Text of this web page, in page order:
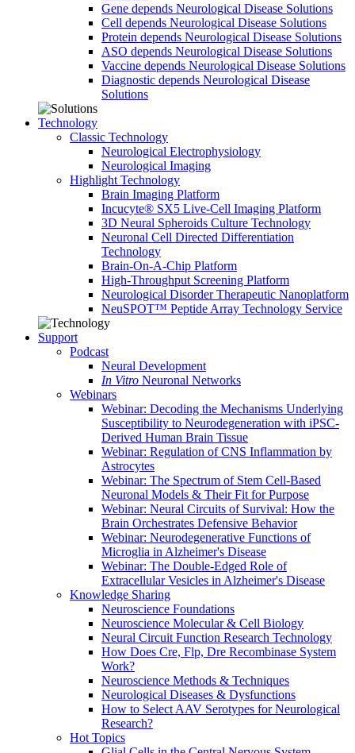
Gene depends Neurological Disease Solutions
Cell depends Neurological Disease Solutions
Protein depends Neurological Disease Solutions
ASO depends Neurological Disease Solutions
Vaccine depends Neurological Disease Solutions
Diagnostic depends Neurological Disease
Solutions
Technology
Classic Technology
Neurological Electrophysiology
Neurological Imaging
Highlight Technology
Brain Imaging Platform
Incucyte® SX5 Live-Cell Imaging Platform
3D Neural Spheroids Culture Technology
Neuronal Cell Directed Differentiation
Technology
Brain-On-A-Chip Platform
High-Throughput Screening Platform
Neurological Disorder Therapeutic Nanoplatform
NeuSPOT™ Peptide Array Technology Service
Support
Podcast
Neural Development
In Vitro Neuronal Networks
Webinars
Webinar: Decoding the Mechanisms Underlying
Susceptibility to Neurodegeneration with iPSC-
Derived Human Brain Tissue
Webinar: Regulation of CNS Inflammation by
Astrocytes
Webinar: The Spectrum of Stem Cell-Based
Neuronal Models & Their Fit for Purpose
Webinar: Neural Circuits of Survival: How the
Brain Orchestrates Defensive Behavior
Webinar: Neurodegenerative Functions of
Microglia in Alzheimer's Disease
Webinar: The Double-Edged Role of
Extracellular Vesicles in Alzheimer's Disease
Knowledge Sharing
Neuroscience Foundations
Neuroscience Molecular & Cell Biology
Neural Circuit Function Research Technology
How Does Cre, Flp, Dre Recombinase System
Work?
Neuroscience Methods & Techniques
Neurological Diseases & Dysfunctions
How to Select AAV Serotypes for Neurological
Research?
Hot Topics